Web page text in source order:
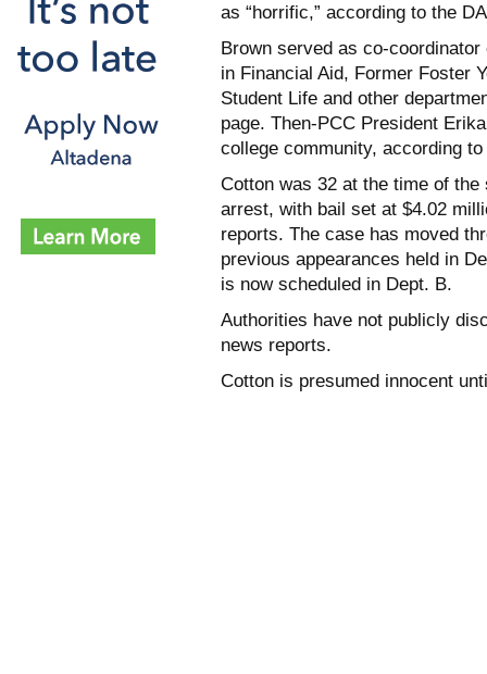
as “horrific,” according to the
Brown served as co-
in Financial Aid, Former Foster
Student Life and other
page. Then-PCC President
college community, according
Cotton was 32 at the time of
arrest, with bail set at $4.02
reports. The case has moved
previous appearances held in
is now scheduled in Dept. B.
Authorities have not publicly
news reports.
Cotton is presumed innocent